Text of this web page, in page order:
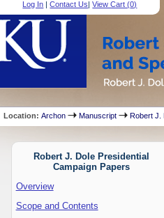
Log In |Contact Us|View Cart (0)
Location:Archon Manuscript Robert J.
Robert J. Dole Presidential
Campaign Papers
Overview
Scope and Contents